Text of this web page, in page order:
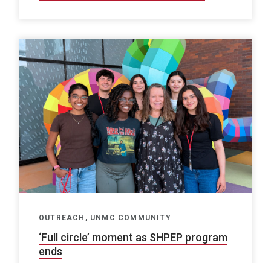
OUTREACH, UNMC COMMUNITY
‘Full circle’ moment as SHPEP program
ends